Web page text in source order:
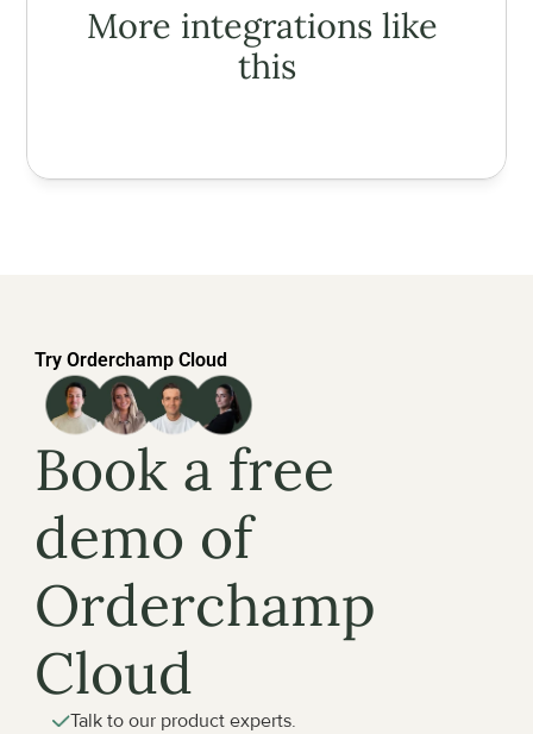
More integrations like
this
Try Orderchamp Cloud
Book a free
demo of
Orderchamp
Cloud
Talk to our product experts.